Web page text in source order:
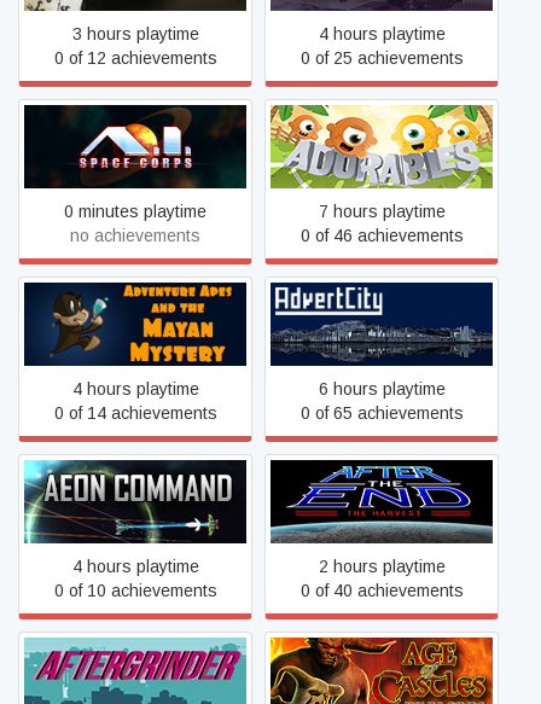
3 hours playtime
0 of 12 achievements
4 hours playtime
0 of 25 achievements
A.I. Space Corps
0 minutes playtime
no achievements
Adorables
7 hours playtime
0 of 46 achievements
Adventure Apes and the
Mayan Mystery
4 hours playtime
0 of 14 achievements
AdvertCity
6 hours playtime
0 of 65 achievements
Aeon Command
4 hours playtime
0 of 10 achievements
After The End: The Harvest
2 hours playtime
0 of 40 achievements
AFTERGRINDER Age of Castles: Warlords